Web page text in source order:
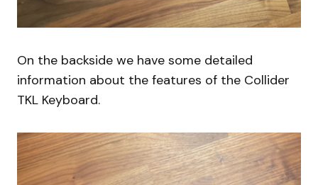
On the backside we have some detailed
information about the features of the Collider
TKL Keyboard.